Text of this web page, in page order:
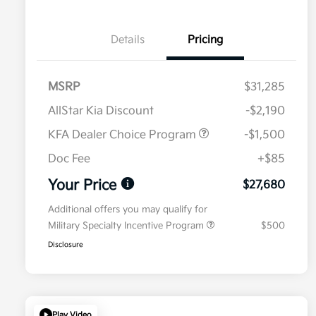
Details Pricing
MSRP
$31,285
AllStar Kia Discount
-$2,190
KFA Dealer Choice Program
-$1,500
Doc Fee
+$85
Your Price $27,680
Additional offers you may qualify for
Military Specialty Incentive Program
$500
Disclosure